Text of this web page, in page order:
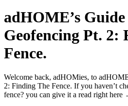
adHOME’s
Geofencing Pt. 2:
Fence.
Welcome back, adHOMies, to
2: Finding The Fence. If you haven’t
fence? you can give it a read right here